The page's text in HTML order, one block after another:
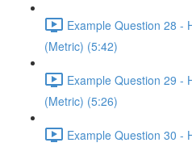
Example Question 28 -
(Metric) (5:42)
Example Question 29 -
(Metric) (5:26)
Example Question 30 -